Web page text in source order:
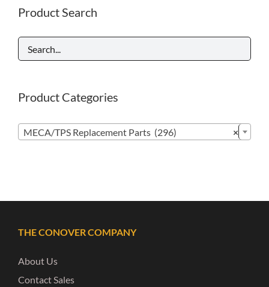
Product Search
Product Categories
×
MECA/TPS Replacement Parts (296)
THE CONOVER COMPANY
About Us
Contact Sales